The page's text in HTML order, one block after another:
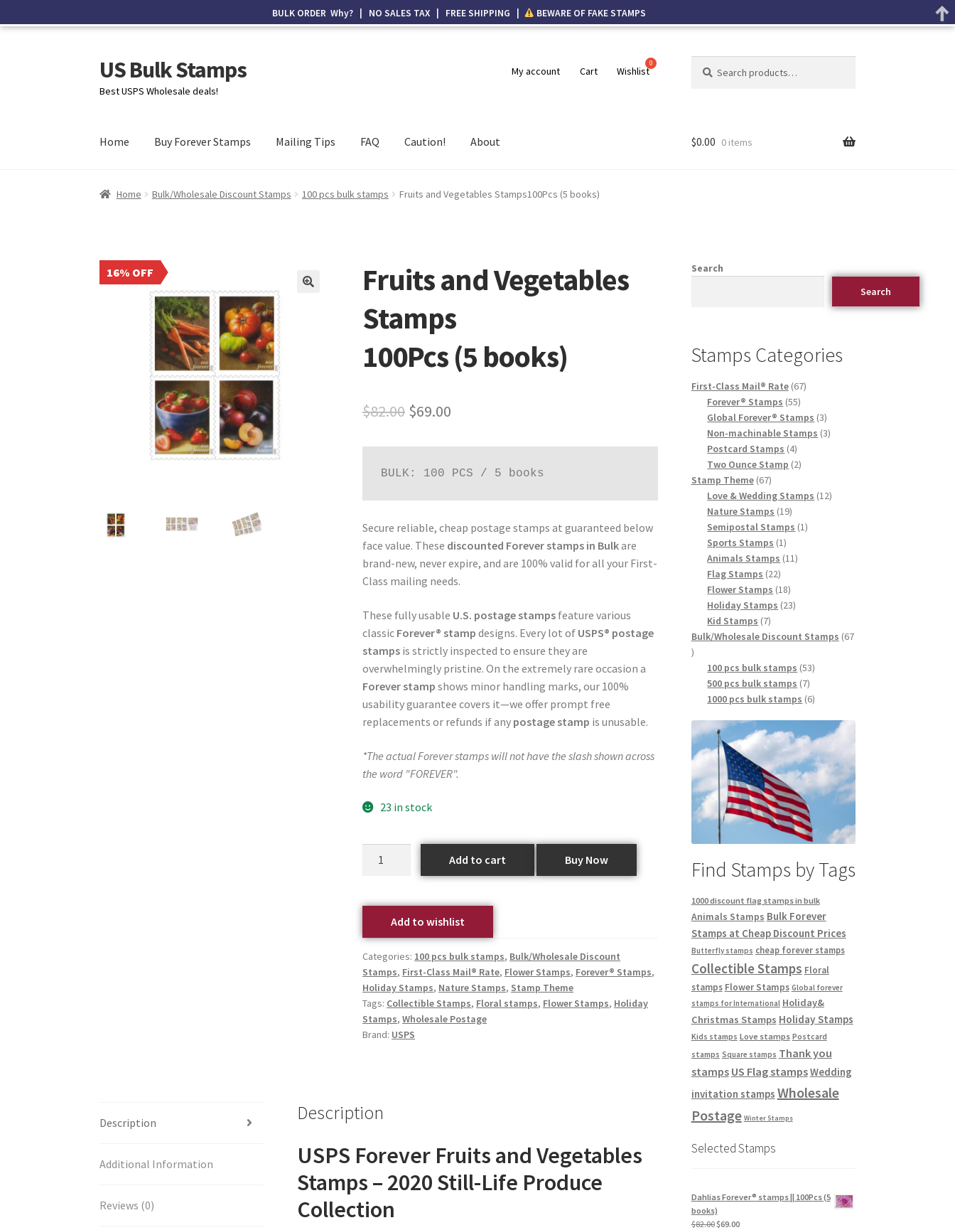
US Bulk Stamps
Best USPS Wholesale deals!
My account Cart Wishlist
Home Buy Forever Stamps Mailing Tips FAQ Caution! About $0.00 0 items
Home Bulk/Wholesale Discount Stamps 100 pcs bulk stamps Fruits and Vegetables Stamps100Pcs (5 books)
16% OFF
Fruits and Vegetables
Stamps
100Pcs (5 books)
$82.00 $69.00
BULK: 100 PCS / 5 books
Secure reliable, cheap postage stamps at guaranteed below
face value. These discounted Forever stamps in Bulkare
brand-new, never expire, and are 100% valid for all your First-
Class mailing needs.
These fully usable U.S. postage stamps feature various
classic Forever® stamp designs. Every lot of USPS® postage
stamps is strictly inspected to ensure they are
overwhelmingly pristine. On the extremely rare occasion a
Forever stamp shows minor handling marks, our 100%
usability guarantee covers it—we offer prompt free
replacements or refunds if any postage stamp is unusable.
*The actual Forever stamps will not have the slash shown across
the word "FOREVER".
23 in stock
Add to cart Buy Now
Add to wishlist
Categories: 100 pcs bulk stamps, Bulk/Wholesale Discount
Stamps, First-Class Mail® Rate, Flower Stamps, Forever® Stamps,
Holiday Stamps, Nature Stamps, Stamp Theme
Tags: Collectible Stamps, Floral stamps, Flower Stamps, Holiday
Stamps,Wholesale Postage
Brand: USPS
Description
Additional Information
Reviews (0)
Description
USPS Forever Fruits and Vegetables
Stamps – 2020 Still-Life Produce
Collection
Search
Search
Stamps Categories
First-Class Mail® Rate 67
Forever® Stamps 55
Global Forever® Stamps 3
Non-machinable Stamps 3
Postcard Stamps 4
Two Ounce Stamp 2
Stamp Theme 67
Love & Wedding Stamps 12
Nature Stamps 19
Semipostal Stamps 1
Sports Stamps 1
Animals Stamps 11
Flag Stamps 22
Flower Stamps 18
Holiday Stamps 23
Kid Stamps 7
Bulk/Wholesale Discount Stamps 67
100 pcs bulk stamps 53
500 pcs bulk stamps 7
1000 pcs bulk stamps 6
Find Stamps by Tags
1000 discount flag stamps in bulk
Animals Stamps Bulk Forever
Stamps at Cheap Discount Prices
Butterfly stamps cheap forever stamps
Collectible Stamps Floral
stamps Flower Stamps Global forever
stamps for International Holiday&
Christmas Stamps Holiday Stamps
Kids stamps Love stamps Postcard
stamps Square stamps Thank you
stamps US Flag stampsWedding
invitation stamps Wholesale
Postage Winter Stamps
Selected Stamps
Dahlias Forever® stamps || 100Pcs (5
books)
$82.00$69.00
BULK ORDER Why? | NO SALES TAX | FREE SHIPPING | BEWARE OF FAKE STAMPS